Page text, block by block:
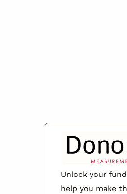
Unlock your
help you make